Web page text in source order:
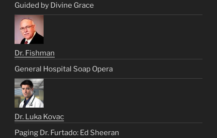
Guided by Divine Grace
Dr. Fishman
General Hospital Soap Opera
Dr. Luka Kovac
Paging Dr. Furtado: Ed Sheeran